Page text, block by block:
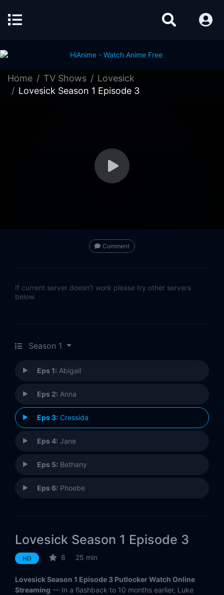
Home TV Shows
Lovesick
Lovesick Season 1 Episode 3
Comment
If current server doesn't work please try other servers
below.
Season 1
Eps 1: Abigail
Eps 2: Anna
Eps 3: Cressida
Eps 4: Jane
Eps 5: Bethany
Eps 6: Phoebe
Lovesick Season 1 Episode 3
HD 8 25 min
Lovesick Season 1 Episode 3 Putlocker Watch Online
Streaming — In a flashback to 10 months earlier, Luke